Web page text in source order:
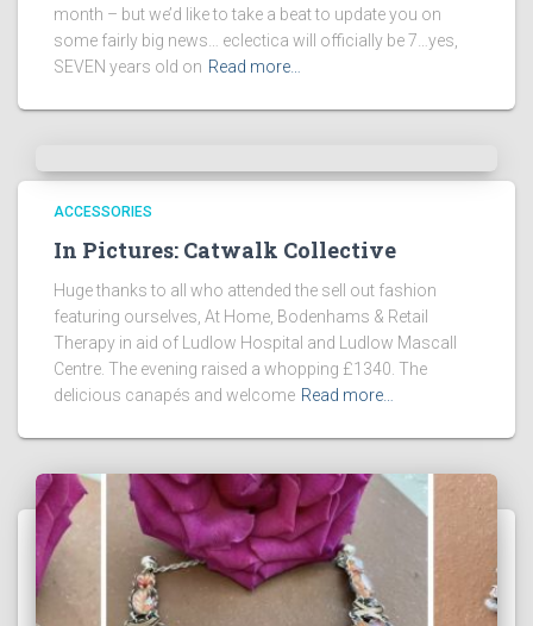
month – but we’d like to take a beat to update you on
some fairly big news… eclectica will officially be 7…yes,
SEVEN years old on Read more…
ACCESSORIES
In Pictures: Catwalk Collective
Huge thanks to all who attended the sell out fashion
featuring ourselves, At Home, Bodenhams & Retail
Therapy in aid of Ludlow Hospital and Ludlow Mascall
Centre. The evening raised a whopping £1340. The
delicious canapés and welcome Read more…